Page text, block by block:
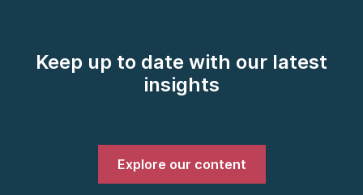
Keep up to date with our latest
insights
Explore our content